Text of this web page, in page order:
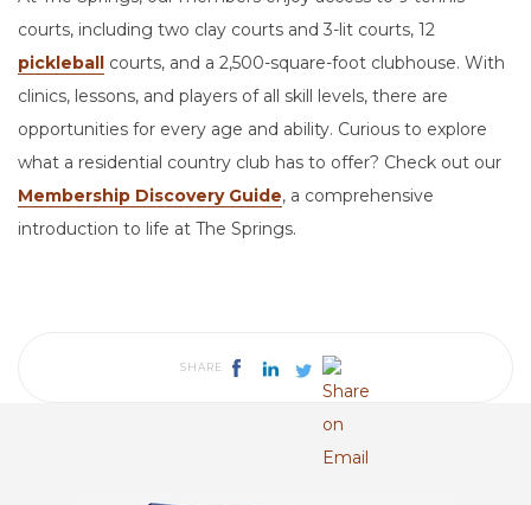
courts, including two clay courts and 3-lit courts, 12
pickleball courts, and a 2,500-square-foot clubhouse. With
clinics, lessons, and players of all skill levels, there are
opportunities for every age and ability. Curious to explore
what a residential country club has to offer? Check out our
Membership Discovery Guide, a comprehensive
introduction to life at The Springs.
SHARE